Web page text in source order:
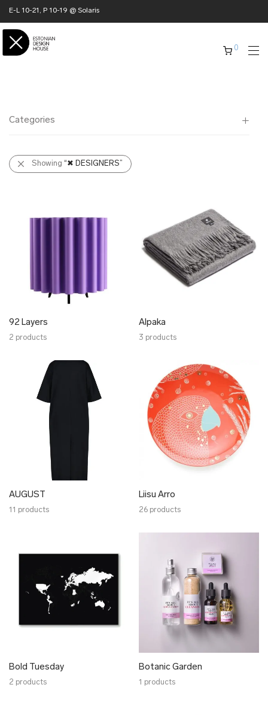
E-L 10-21, P 10-19 @ Solaris
0
Categories
All
✖ HOME
✖ GIFTS
✖ SALE
92 Layers
Alpaka
Liisu Arro
Bold Tuesday
Botanic Garden
Click & Grow
Ellen Richard
Elmet Treier
HAKK design
Hoog
Hoog Engineering
Showing “✖ DESIGNERS”
92 Layers
2 products
Alpaka
3 products
AUGUST
11 products
Liisu Arro
26 products
Bold Tuesday
2 products
Botanic Garden
1 products